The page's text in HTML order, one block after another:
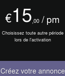
€15 ,00 / pm
Choisissez toute autre période
lors de l'activation
Créez votre annonce